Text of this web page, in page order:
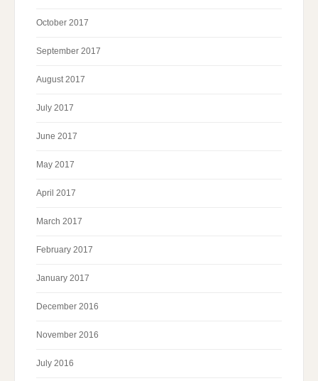
October 2017
September 2017
August 2017
July 2017
June 2017
May 2017
April 2017
March 2017
February 2017
January 2017
December 2016
November 2016
July 2016